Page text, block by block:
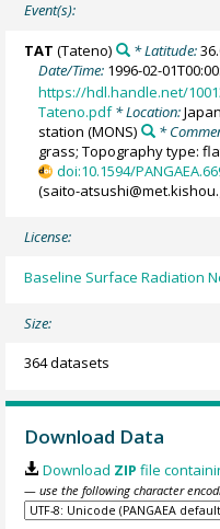
Event(s):
TAT (Tateno) * Latitude:
Date/Time: 1996-02-
https://hdl.handle.net/
Tateno.pdf* Location:Japan
station (MONS) *
grass; Topography type:
doi:10.1594/
(saito-
License:
Baseline Surface Radiation
Size:
364 datasets
Download Data
Download ZIP file
— use the following character